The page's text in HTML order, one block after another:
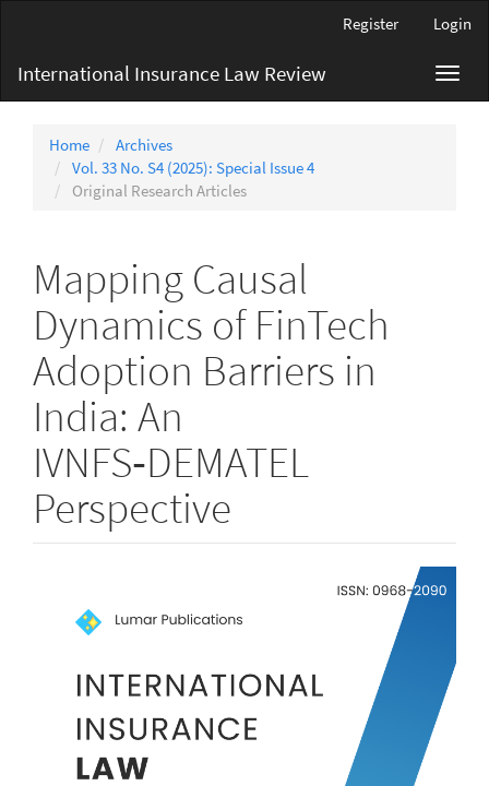
Content
Sidebar
Register Login
International Insurance Law Review
Home
Archives
Vol. 33 No. S4 (2025): Special Issue 4
Original Research Articles
Mapping Causal
Dynamics of FinTech
Adoption Barriers in
India: An
IVNFS‑DEMATEL
Perspective
Sidebar